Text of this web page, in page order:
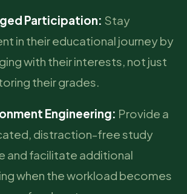
Participation: Stay
in their educational journey by
with their interests, not just
their grades.
Engineering: Provide a
distraction-free study
and facilitate additional
when the workload becomes